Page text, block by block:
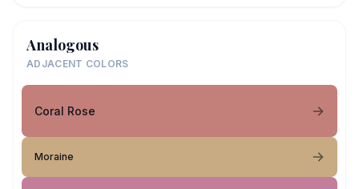
Analogous
ADJACENT COLORS
Coral Rose
Moraine